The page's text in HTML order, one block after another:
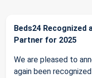
Beds24
Partner for 2025
We are pleased to
again been